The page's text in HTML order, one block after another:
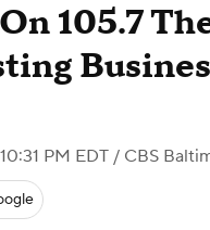
105.7
PM EDT / CBS